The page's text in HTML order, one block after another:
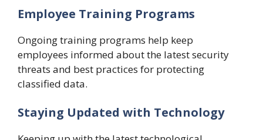
Employee Training Programs
Ongoing training programs help keep
employees informed about the latest security
threats and best practices for protecting
classified data.
Staying Updated with Technology